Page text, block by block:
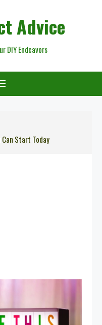
Advice
DIY Endeavors
Start Today